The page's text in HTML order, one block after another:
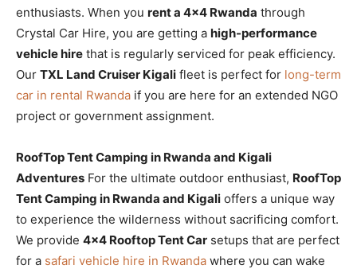
enthusiasts. When you rent a 4×4 Rwanda through
Crystal Car Hire, you are getting a high-performance
vehicle hire that is regularly serviced for peak efficiency.
Our TXL Land Cruiser Kigali fleet is perfect for long-term
car in rental Rwanda if you are here for an extended NGO
project or government assignment.
RoofTop Tent Camping in Rwanda and Kigali
Adventures For the ultimate outdoor enthusiast, RoofTop
Tent Camping in Rwanda and Kigali offers a unique way
to experience the wilderness without sacrificing comfort.
We provide 4×4 Rooftop Tent Car setups that are perfect
for a safari vehicle hire in Rwanda where you can wake